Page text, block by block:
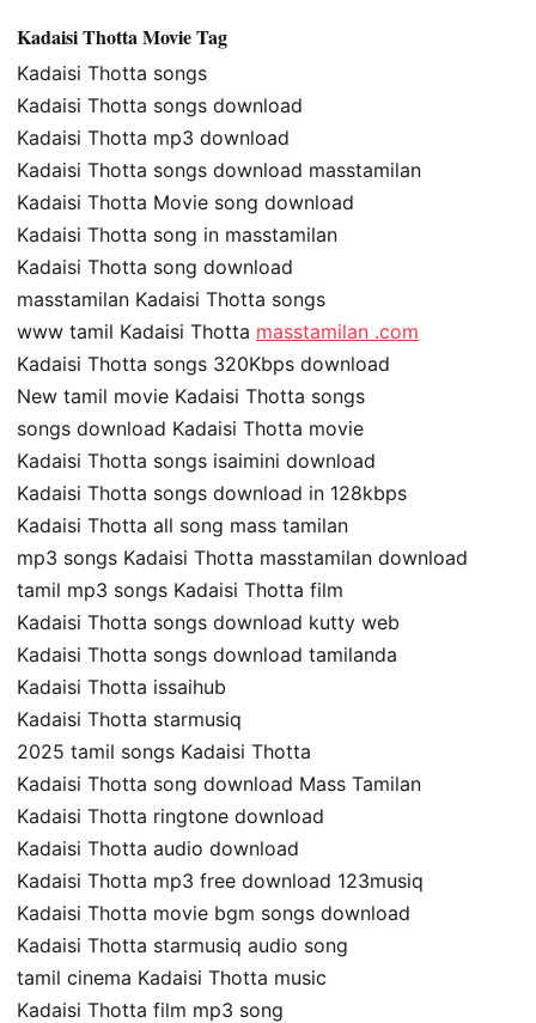
Kadaisi Thotta Movie Tag
Kadaisi Thotta songs
Kadaisi Thotta songs download
Kadaisi Thotta mp3 download
Kadaisi Thotta songs download masstamilan
Kadaisi Thotta Movie song download
Kadaisi Thotta song in masstamilan
Kadaisi Thotta song download
masstamilan Kadaisi Thotta songs
www tamil Kadaisi Thotta masstamilan .com
Kadaisi Thotta songs 320Kbps download
New tamil movie Kadaisi Thotta songs
songs download Kadaisi Thotta movie
Kadaisi Thotta songs isaimini download
Kadaisi Thotta songs download in 128kbps
Kadaisi Thotta all song mass tamilan
mp3 songs Kadaisi Thotta masstamilan download
tamil mp3 songs Kadaisi Thotta film
Kadaisi Thotta songs download kutty web
Kadaisi Thotta songs download tamilanda
Kadaisi Thotta issaihub
Kadaisi Thotta starmusiq
2025 tamil songs Kadaisi Thotta
Kadaisi Thotta song download Mass Tamilan
Kadaisi Thotta ringtone download
Kadaisi Thotta audio download
Kadaisi Thotta mp3 free download 123musiq
Kadaisi Thotta movie bgm songs download
Kadaisi Thotta starmusiq audio song
tamil cinema Kadaisi Thotta music
Kadaisi Thotta film mp3 song